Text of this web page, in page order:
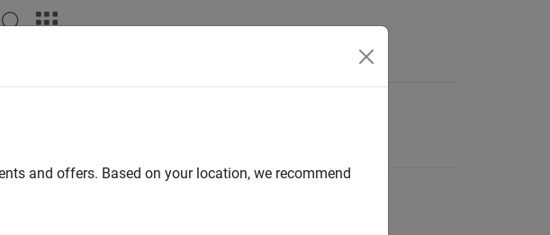
and offers. Based on your location, we recommend